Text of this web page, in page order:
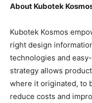
About Kubotek
Kubotek Kosmos
right design
technologies and
strategy allows
where it originated, to
reduce costs and